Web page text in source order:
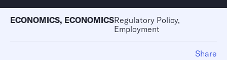
ECONOMICS, ECONOMICSRegulatory Policy,
Employment
Share